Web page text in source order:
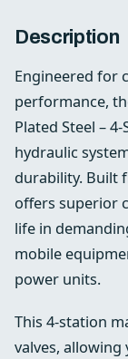
Description
Engineered for
performance,
Plated Steel –
hydraulic
durability. Built
offers superior
life in
mobile
power units.
This 4-station
valves,